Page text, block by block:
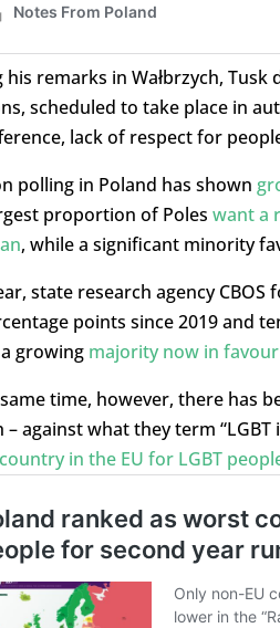
his remarks in Wałbrzych,
scheduled to take place in
lack of respect for
polling in Poland has shown
proportion of Poles want a
, while a significant minority
state research agency
points since 2019 and
growing majority now in
time, however, there has
– against what they term
in the EU for LGBT